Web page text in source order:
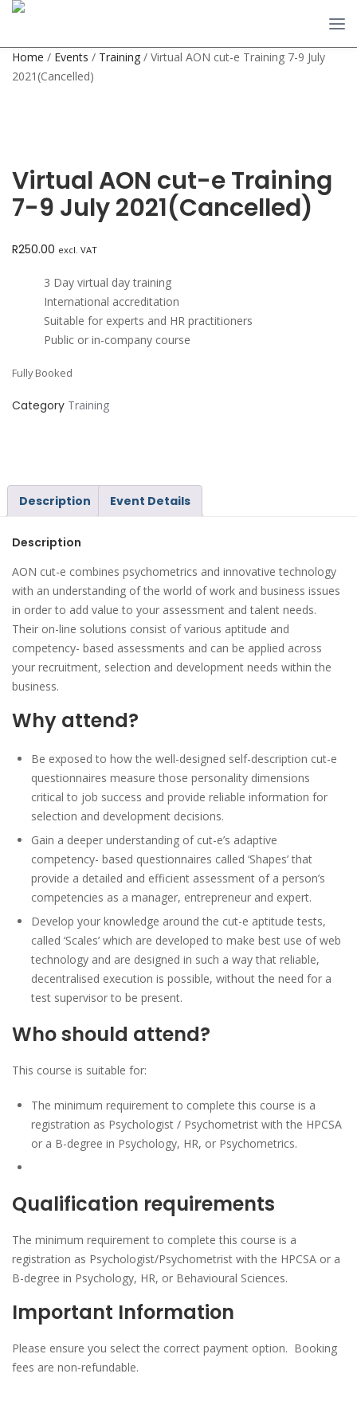
Home / Events / Training / Virtual AON cut-e Training 7-9 July
2021(Cancelled)
Virtual AON cut-e Training
7-9 July 2021(Cancelled)
R250.00 excl. VAT
3 Day virtual day training
International accreditation
Suitable for experts and HR practitioners
Public or in-company course
Fully Booked
Category Training
Description Event Details
Description
AON cut-e combines psychometrics and innovative technology
with an understanding of the world of work and business issues
in order to add value to your assessment and talent needs.
Their on-line solutions consist of various aptitude and
competency- based assessments and can be applied across
your recruitment, selection and development needs within the
business.
Why attend?
Be exposed to how the well-designed self-description cut-e
questionnaires measure those personality dimensions
critical to job success and provide reliable information for
selection and development decisions.
Gain a deeper understanding of cut-e’s adaptive
competency- based questionnaires called ‘Shapes’ that
provide a detailed and efficient assessment of a person’s
competencies as a manager, entrepreneur and expert.
Develop your knowledge around the cut-e aptitude tests,
called ‘Scales’ which are developed to make best use of web
technology and are designed in such a way that reliable,
decentralised execution is possible, without the need for a
test supervisor to be present.
Who should attend?
This course is suitable for:
The minimum requirement to complete this course is a
registration as Psychologist / Psychometrist with the HPCSA
or a B-degree in Psychology, HR, or Psychometrics.
Qualification requirements
The minimum requirement to complete this course is a
registration as Psychologist/Psychometrist with the HPCSA or a
B-degree in Psychology, HR, or Behavioural Sciences.
Important Information
Please ensure you select the correct payment option. Booking
fees are non-refundable.